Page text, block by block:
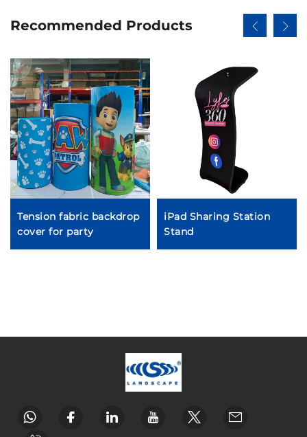
Recommended Products
Tension fabric backdrop
cover for party
iPad Sharing Station
Stand